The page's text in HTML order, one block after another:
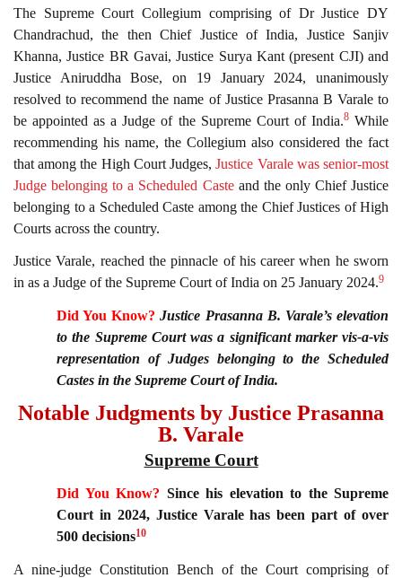
The Supreme Court Collegium comprising of Dr Justice DY
Chandrachud, the then Chief Justice of India, Justice Sanjiv
Khanna, Justice BR Gavai, Justice Surya Kant (present CJI) and
Justice Aniruddha Bose, on 19 January 2024, unanimously
resolved to recommend the name of Justice Prasanna B Varale to
be appointed as a Judge of the Supreme Court of India.8While
recommending his name, the Collegium also considered the fact
that among the High Court Judges,Justice Varale was senior-most
Judge belonging to a Scheduled Casteand the only Chief Justice
belonging to a Scheduled Caste among the Chief Justices of High
Courts across the country.
Justice Varale, reached the pinnacle of his career when he sworn
in as a Judge of the Supreme Court of India on 25 January 2024.9
Did You Know? Justice Prasanna B. Varale’s elevation
to the Supreme Court was a significant marker vis-a-vis
representation of Judges belonging to the Scheduled
Castes in the Supreme Court of India.
Notable Judgments by Justice Prasanna
B. Varale
Supreme Court
Did You Know? Since his elevation to the Supreme
Court in 2024, Justice Varale has been part of over
500 decisions10
A nine-judge Constitution Bench of the Court comprising of